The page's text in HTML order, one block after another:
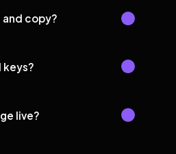
and copy?
keys?
live?